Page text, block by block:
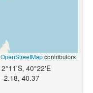
OpenStreetMapcontributors
2°11'S, 40°22'E
-2.18, 40.37